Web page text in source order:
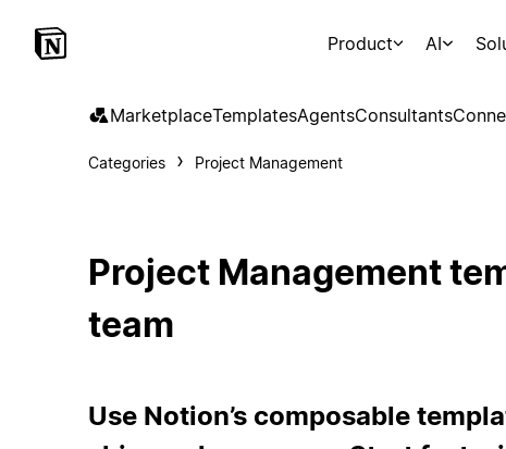
Product AI
MarketplaceTemplatesAgentsConsultants
Categories Project Management
Project Management
team
Use Notion’s composable